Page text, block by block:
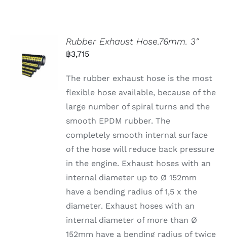
Rubber Exhaust Hose.76mm. 3″
฿3,715
The rubber exhaust hose is the most
flexible hose available, because of the
large number of spiral turns and the
smooth EPDM rubber. The
completely smooth internal surface
of the hose will reduce back pressure
in the engine. Exhaust hoses with an
internal diameter up to Ø 152mm
have a bending radius of 1,5 x the
diameter. Exhaust hoses with an
internal diameter of more than Ø
152mm have a bending radius of twice